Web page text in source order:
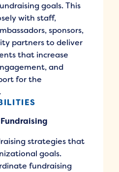
goals. This
with staff,
sponsors,
partners to deliver
that increase
and
for the
strategies that
goals.
fundraising